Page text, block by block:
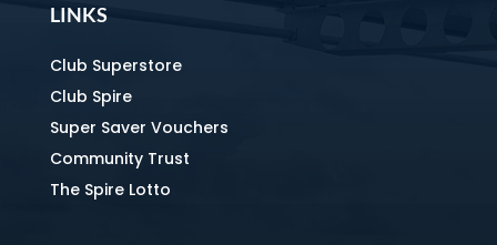
LINKS
Club Superstore
Club Spire
Super Saver Vouchers
Community Trust
The Spire Lotto